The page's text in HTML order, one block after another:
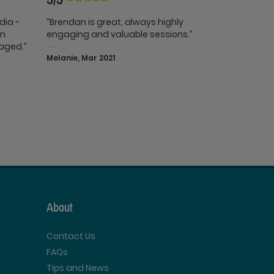
-
“Brendan is great, always highly
engaging and valuable sessions.”
Melanie, Mar 2021
About
Contact Us
FAQs
Tips and News